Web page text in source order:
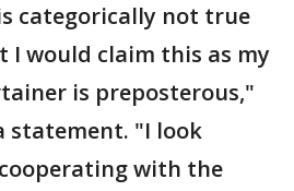
categorically not true
I would claim this as my
is preposterous,"
statement. "I look
with the